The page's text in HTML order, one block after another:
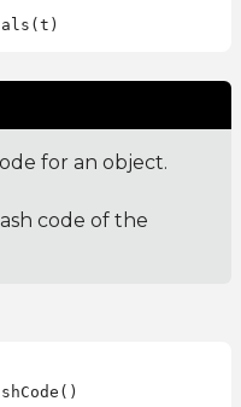
for an object.
code of the